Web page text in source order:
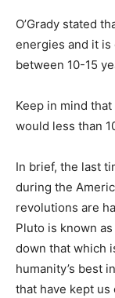
O’Grady stated
energies and it
between 10-15
Keep in mind
would less than
In brief, the last
during the
revolutions are
Pluto is known
down that which
humanity’s best
that have kept